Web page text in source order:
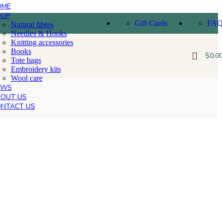
Gift Cards
Natural fibres
Needles & Hooks
Knitting accessories
Books
Tote bags
Embroidery kits
Wool care
US
US
$